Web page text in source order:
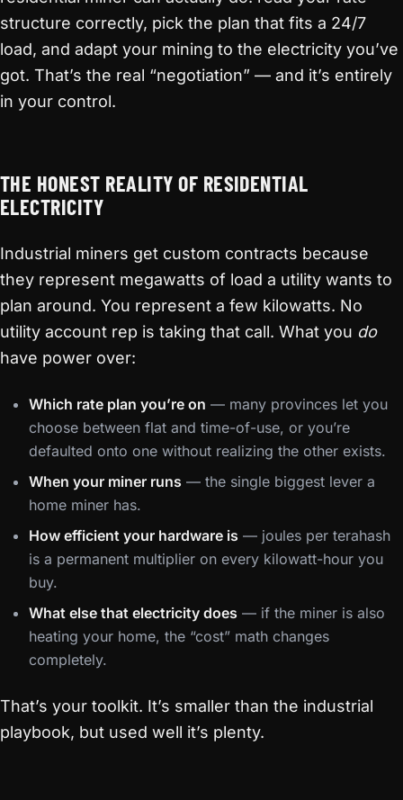
structure correctly, pick the plan that fits a 24/7
load, and adapt your mining to the electricity you’ve
got. That’s the real “negotiation” — and it’s entirely
in your control.
THE HONEST REALITY OF RESIDENTIAL
ELECTRICITY
Industrial miners get custom contracts because
they represent megawatts of load a utility wants to
plan around. You represent a few kilowatts. No
utility account rep is taking that call. What you do
have power over:
Which rate plan you’re on — many provinces let you
choose between flat and time-of-use, or you’re
defaulted onto one without realizing the other exists.
When your miner runs — the single biggest lever a
home miner has.
How efficient your hardware is — joules per terahash
is a permanent multiplier on every kilowatt-hour you
buy.
What else that electricity does — if the miner is also
heating your home, the “cost” math changes
completely.
That’s your toolkit. It’s smaller than the industrial
playbook, but used well it’s plenty.